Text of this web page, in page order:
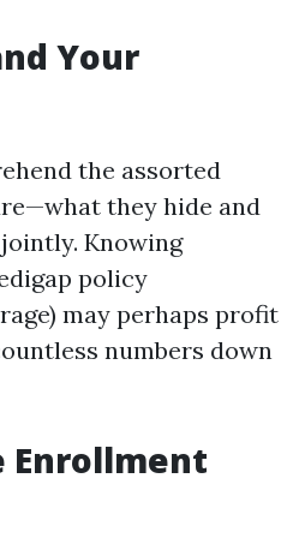
Your
the assorted
they hide and
Knowing
policy
may perhaps profit
numbers down
Enrollment